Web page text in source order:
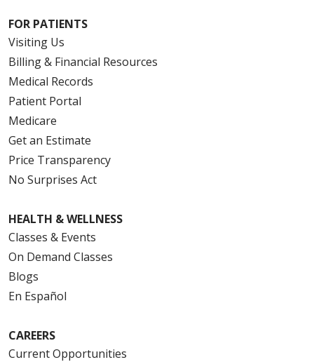
FOR PATIENTS
Visiting Us
Billing & Financial Resources
Medical Records
Patient Portal
Medicare
Get an Estimate
Price Transparency
No Surprises Act
HEALTH & WELLNESS
Classes & Events
On Demand Classes
Blogs
En Español
CAREERS
Current Opportunities